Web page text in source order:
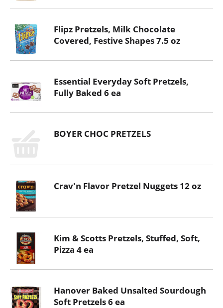
Flipz Pretzels, Milk Chocolate
Covered, Festive Shapes 7.5 oz
Essential Everyday Soft Pretzels,
Fully Baked 6 ea
BOYER CHOC PRETZELS
Crav'n Flavor Pretzel Nuggets 12 oz
Kim & Scotts Pretzels, Stuffed, Soft,
Pizza 4 ea
Hanover Baked Unsalted Sourdough
Soft Pretzels 6 ea